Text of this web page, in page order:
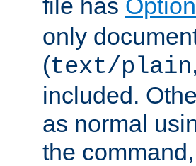
file has
only
(text/plain,
included.
as normal
the